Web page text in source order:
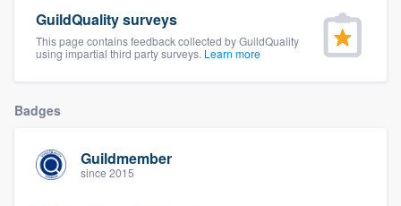
GuildQuality surveys
This page contains feedback collected by GuildQuality
using impartial third party surveys. Learn more
Badges
Guildmember
since 2015
to survey who you want, when you want,
without having to worry about overages.